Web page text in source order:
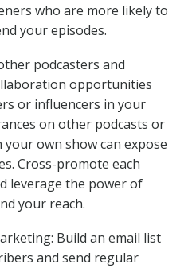
who are more likely to
your episodes.
podcasters and
opportunities
or influencers in your
on other podcasts or
own show can expose
Cross-promote each
leverage the power of
your reach.
Build an email list
and send regular